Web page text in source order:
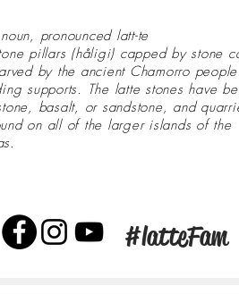
noun, pronounced latt-te
pillars (håligi) capped by stone
by the ancient Chamorro
supports. The latte stones have
basalt, or sandstone, and
on all of the larger islands of the
#latteFam